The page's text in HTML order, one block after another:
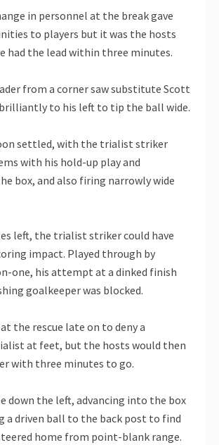
in personnel at the break gave
to players but it was the hosts
had the lead within three minutes.
from a corner saw substitute Scott
to his left to tip the ball wide.
settled, with the trialist striker
with his hold-up play and
box, and also firing narrowly wide
left, the trialist striker could have
impact. Played through by
one, his attempt at a dinked finish
goalkeeper was blocked.
the rescue late on to deny a
at feet, but the hosts would then
with three minutes to go.
down the left, advancing into the box
a driven ball to the back post to find
home from point-blank range.